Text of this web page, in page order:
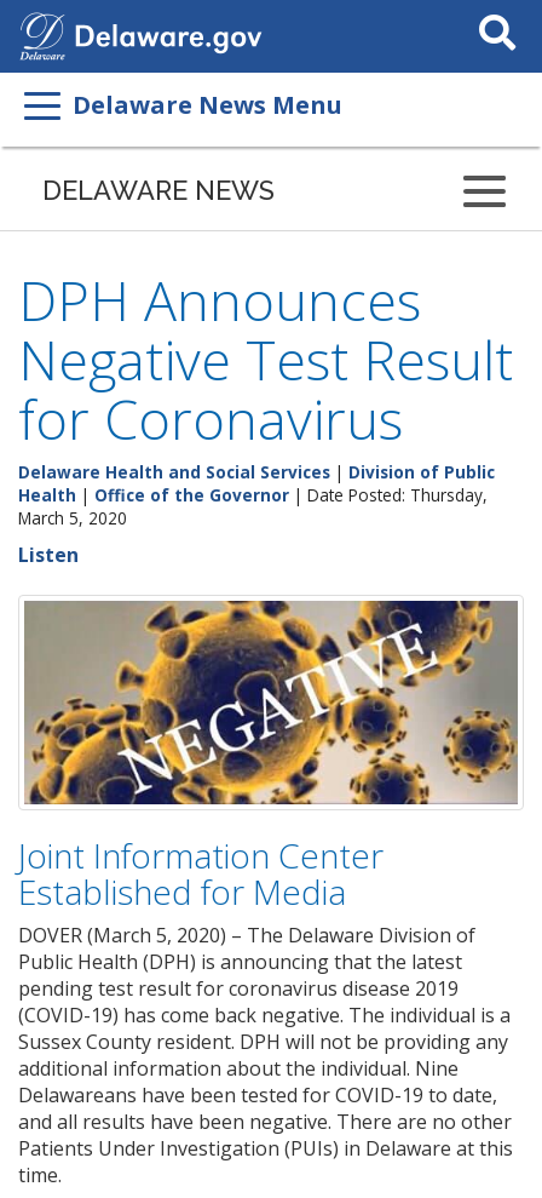
Search
This
Delaware News Menu
DELAWARE NEWS
DPH Announces
Negative Test Result
for Coronavirus
Delaware Health and Social Services | Division of Public
Health | Office of the Governor | Date Posted: Thursday,
March 5, 2020
Listen
Joint Information Center
Established for Media
DOVER (March 5, 2020) – The Delaware Division of
Public Health (DPH) is announcing that the latest
pending test result for coronavirus disease 2019
(COVID-19) has come back negative. The individual is a
Sussex County resident. DPH will not be providing any
additional information about the individual. Nine
Delawareans have been tested for COVID-19 to date,
and all results have been negative. There are no other
Patients Under Investigation (PUIs) in Delaware at this
time.